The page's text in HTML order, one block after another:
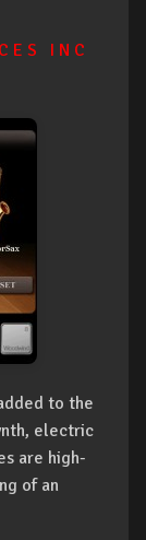
E S I N C
to the
electric
are high-
of an